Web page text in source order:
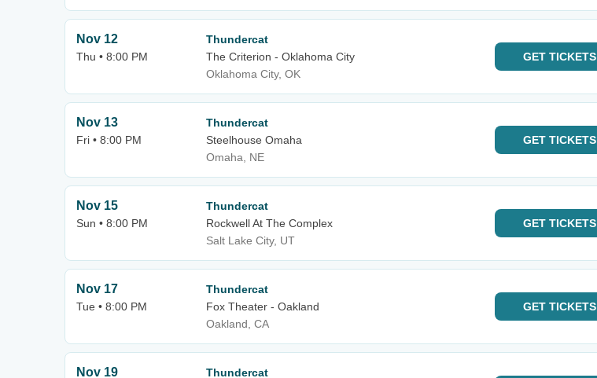
Nov 12
Thu • 8:00 PM
Thundercat
The Criterion - Oklahoma City
Oklahoma City, OK
GET TICKETS
Nov 13
Fri • 8:00 PM
Thundercat
Steelhouse Omaha
Omaha, NE
GET TICKETS
Nov 15
Sun • 8:00 PM
Thundercat
Rockwell At The Complex
Salt Lake City, UT
GET TICKETS
Nov 17
Tue • 8:00 PM
Thundercat
Fox Theater - Oakland
Oakland, CA
GET TICKETS
Nov 19 Thundercat